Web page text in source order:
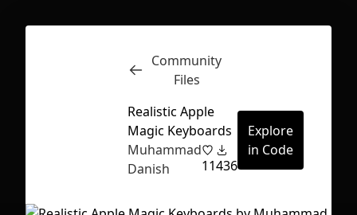
Inspect
Community
Files
Realistic Apple
Magic Keyboards
Muhammad
Danish
11436
Explore
in Code